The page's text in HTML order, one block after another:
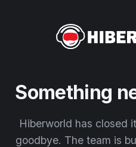
Something
Hiberworld has closed
goodbye. The team is